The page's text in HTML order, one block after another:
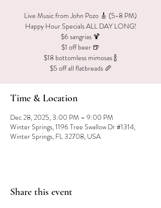
Live Music from John Pozo 🎸 (5-8 PM)
Happy Hour Specials ALL DAY LONG!
$6 sangrias 🍹
$1 off beer 🍺
$18 bottomless mimosas 🍾
$5 off all flatbreads 🥖
Time & Location
Dec 28, 2025, 3:00 PM – 9:00 PM
Winter Springs, 1196 Tree Swallow Dr #1314,
Winter Springs, FL 32708, USA
Share this event